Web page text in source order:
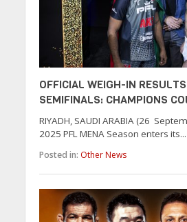
OFFICIAL WEIGH-IN
SEMIFINALS: CHAMPIONS
RIYADH, SAUDI ARABIA (26
2025 PFL MENA Season enters its...
Posted in: Other News